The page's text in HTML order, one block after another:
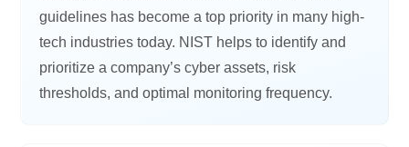
guidelines has become a top priority in many high-
tech industries today. NIST helps to identify and
prioritize a company’s cyber assets, risk
thresholds, and optimal monitoring frequency.